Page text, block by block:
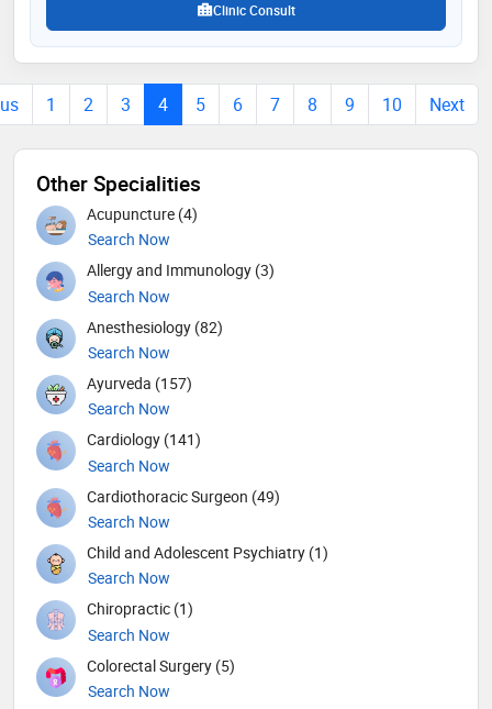
Clinic Consult
1 2 3 4 5 6 7 8 9 10 Next
Other Specialities
Acupuncture (4)
Search Now
Allergy and Immunology (3)
Search Now
Anesthesiology (82)
Search Now
Ayurveda (157)
Search Now
Cardiology (141)
Search Now
Cardiothoracic Surgeon (49)
Search Now
Child and Adolescent Psychiatry (1)
Search Now
Chiropractic (1)
Search Now
Colorectal Surgery (5)
Search Now